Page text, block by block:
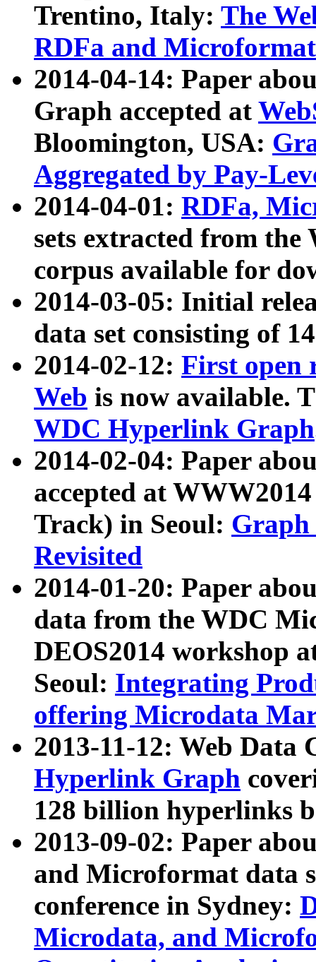
Trentino, Italy: The
RDFa and Microformat
2014-04-14: Paper
Graph accepted at
Bloomington, USA:
Aggregated by Pay-
2014-04-01: RDFa,
sets extracted from
corpus available for
2014-03-05: Initial
data set consisting of
2014-02-12: First open
Web is now available.
WDC Hyperlink Graph
2014-02-04: Paper
accepted at
Track) in Seoul: Graph
Revisited
2014-01-20: Paper
data from the WDC
DEOS2014 workshop
Seoul: Integrating
offering Microdata
2013-11-12: Web Data
Hyperlink Graph
128 billion hyperlinks
2013-09-02: Paper
and Microformat data
conference in Sydney:
Microdata, and